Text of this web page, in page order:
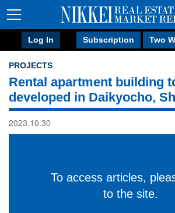
Log In Subscription Two
PROJECTS
Rental apartment building
developed in Daikyocho,
2023.10.30
To access articles,
to the site.